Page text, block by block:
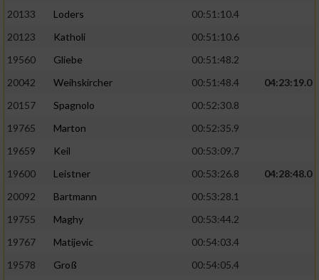
20133
Loders
00:51:10.4
20123
Katholi
00:51:10.6
19560
Gliebe
00:51:48.2
20042
Weihskircher 00:51:48.4
04:23:19.0
20157
Spagnolo
00:52:30.8
19765
Marton
00:52:35.9
19659
Keil
00:53:09.7
19600
Leistner 00:53:26.8
04:28:48.0
20092
Bartmann
00:53:28.1
19755
Maghy
00:53:44.2
19767
Matijevic
00:54:03.4
19578
Groß
00:54:05.4